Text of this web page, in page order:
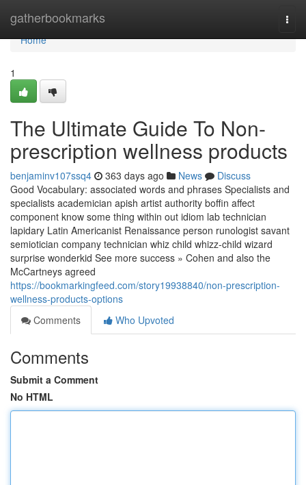
gatherbookmarks
Home
Home
1
The Ultimate Guide To Non-
prescription wellness products
benjaminv107ssq4 363 days ago News
Discuss
Good Vocabulary: associated words and phrases Specialists and
specialists academician apish artist authority boffin affect
component know some thing within out idiom lab technician
lapidary Latin Americanist Renaissance person runologist savant
semiotician company technician whiz child whizz-child wizard
surprise wonderkid See more success » Cohen and also the
McCartneys agreed
https://bookmarkingfeed.com/story19938840/non-prescription-
wellness-products-options
Comments
Who Upvoted
Comments
Submit a Comment
No HTML